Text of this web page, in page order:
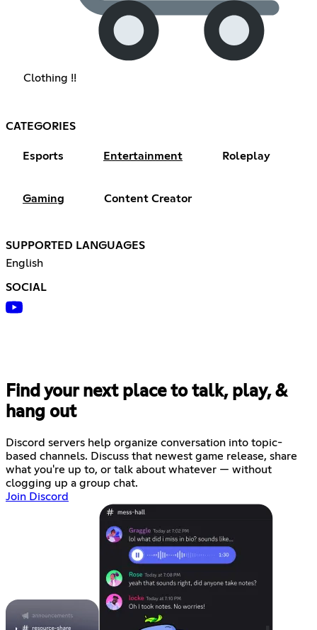
Clothing !!
CATEGORIES
Esports Entertainment Roleplay
Gaming Content Creator
SUPPORTED LANGUAGES
English
SOCIAL
Find your next place to talk, play, &
hang out
Discord servers help organize conversation into topic-
based channels. Discuss that newest game release, share
what you're up to, or talk about whatever — without
clogging up a group chat.
Join Discord